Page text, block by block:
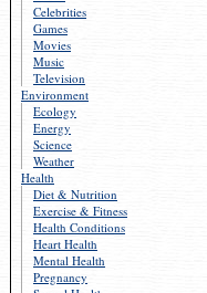
Celebrities
Games
Movies
Music
Television
Environment
Ecology
Energy
Science
Weather
Health
Diet & Nutrition
Exercise & Fitness
Health Conditions
Heart Health
Mental Health
Pregnancy